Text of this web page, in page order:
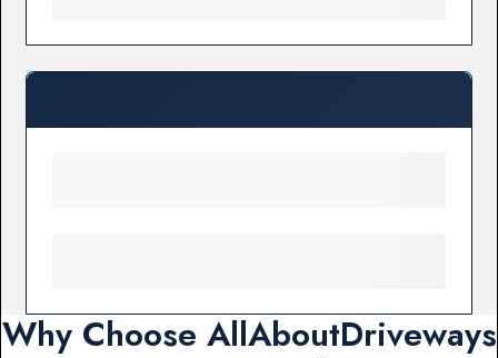
Why Choose AllAboutDriveways